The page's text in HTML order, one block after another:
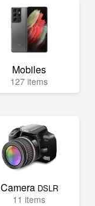
Mobiles
127 items
Camera DSLR
11 items